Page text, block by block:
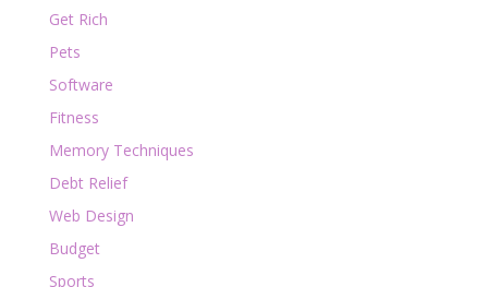
Get Rich
Pets
Software
Fitness
Memory Techniques
Debt Relief
Web Design
Budget
Sports